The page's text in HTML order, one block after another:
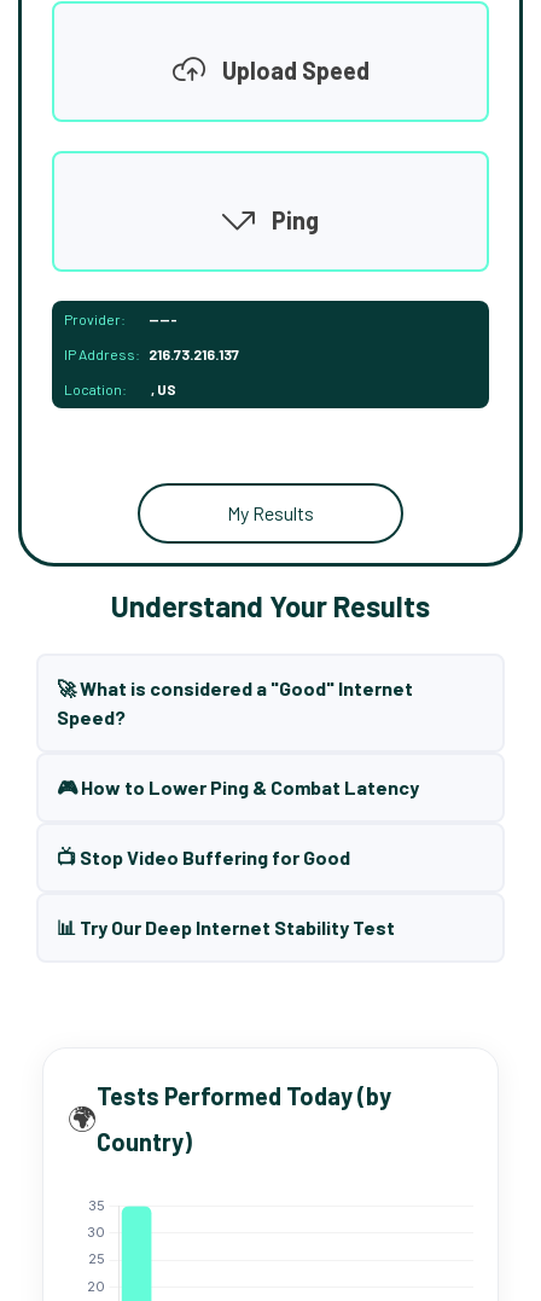
Upload Speed
Ping
Provider: -----
IP Address: 216.73.216.137
Location: , US
My Results
Understand Your Results
🚀 What is considered a "Good" Internet
Speed?
🎮 How to Lower Ping & Combat Latency
📺 Stop Video Buffering for Good
📊 Try Our Deep Internet Stability Test
🌍
Tests Performed Today (by
Country)